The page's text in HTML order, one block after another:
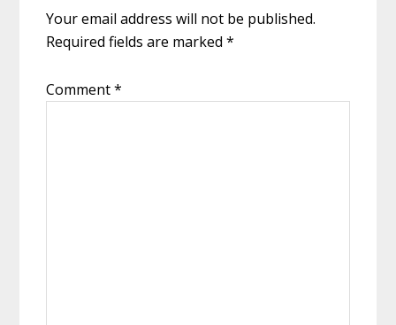
Your email address will not be published.
Required fields are marked*
Comment*